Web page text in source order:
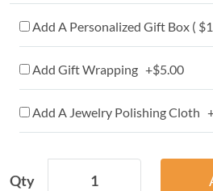
Add A Personalized Gift Box (
Add Gift Wrapping +$5.00
Add A Jewelry Polishing Cloth
Qty